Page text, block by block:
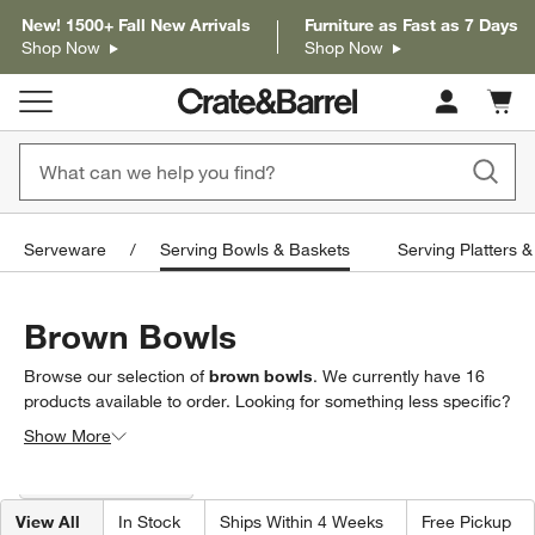
New! 1500+ Fall New Arrivals
Shop Now
Furniture as Fast as 7 Days
Shop Now
Cart
items
Serveware Serving Bowls & Baskets Serving Platters
Brown Bowls
Browse our selection ofbrown bowls. We currently have 16
products available to order. Looking for something less specific?
Browse our full selection of
exactly what you’re looking for.
Show More
View All In Stock Ships Within 4 Weeks Free Pickup